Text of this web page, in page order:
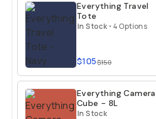
Everything Travel
Tote
In Stock • 4 Options
$105$150
Everything Camera
Cube - 8L
In Stock